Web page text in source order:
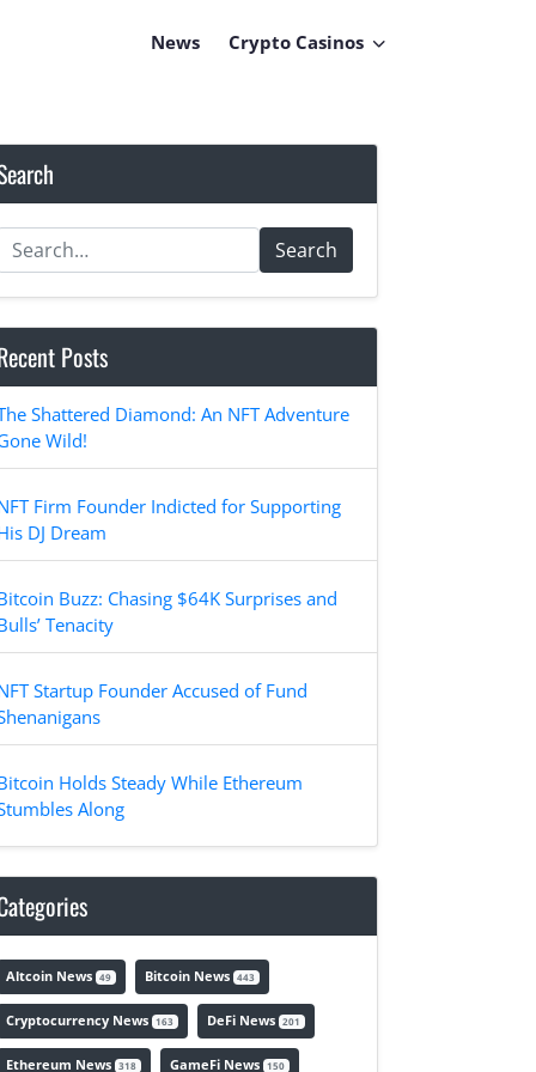
News Crypto Casinos
Search
Posts
Shattered Diamond: An NFT Adventure
Wild!
Firm Founder Indicted for Supporting
DJ Dream
Buzz: Chasing $64K Surprises and
Tenacity
Startup Founder Accused of Fund
Holds Steady While Ethereum
Along
Altcoin News 49 Bitcoin News 443
Cryptocurrency News 163 DeFi News 201
Ethereum News 318 GameFi News 150